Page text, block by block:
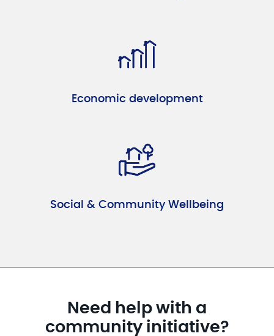
Economic development
Social & Community Wellbeing
Need help with a
community initiative?